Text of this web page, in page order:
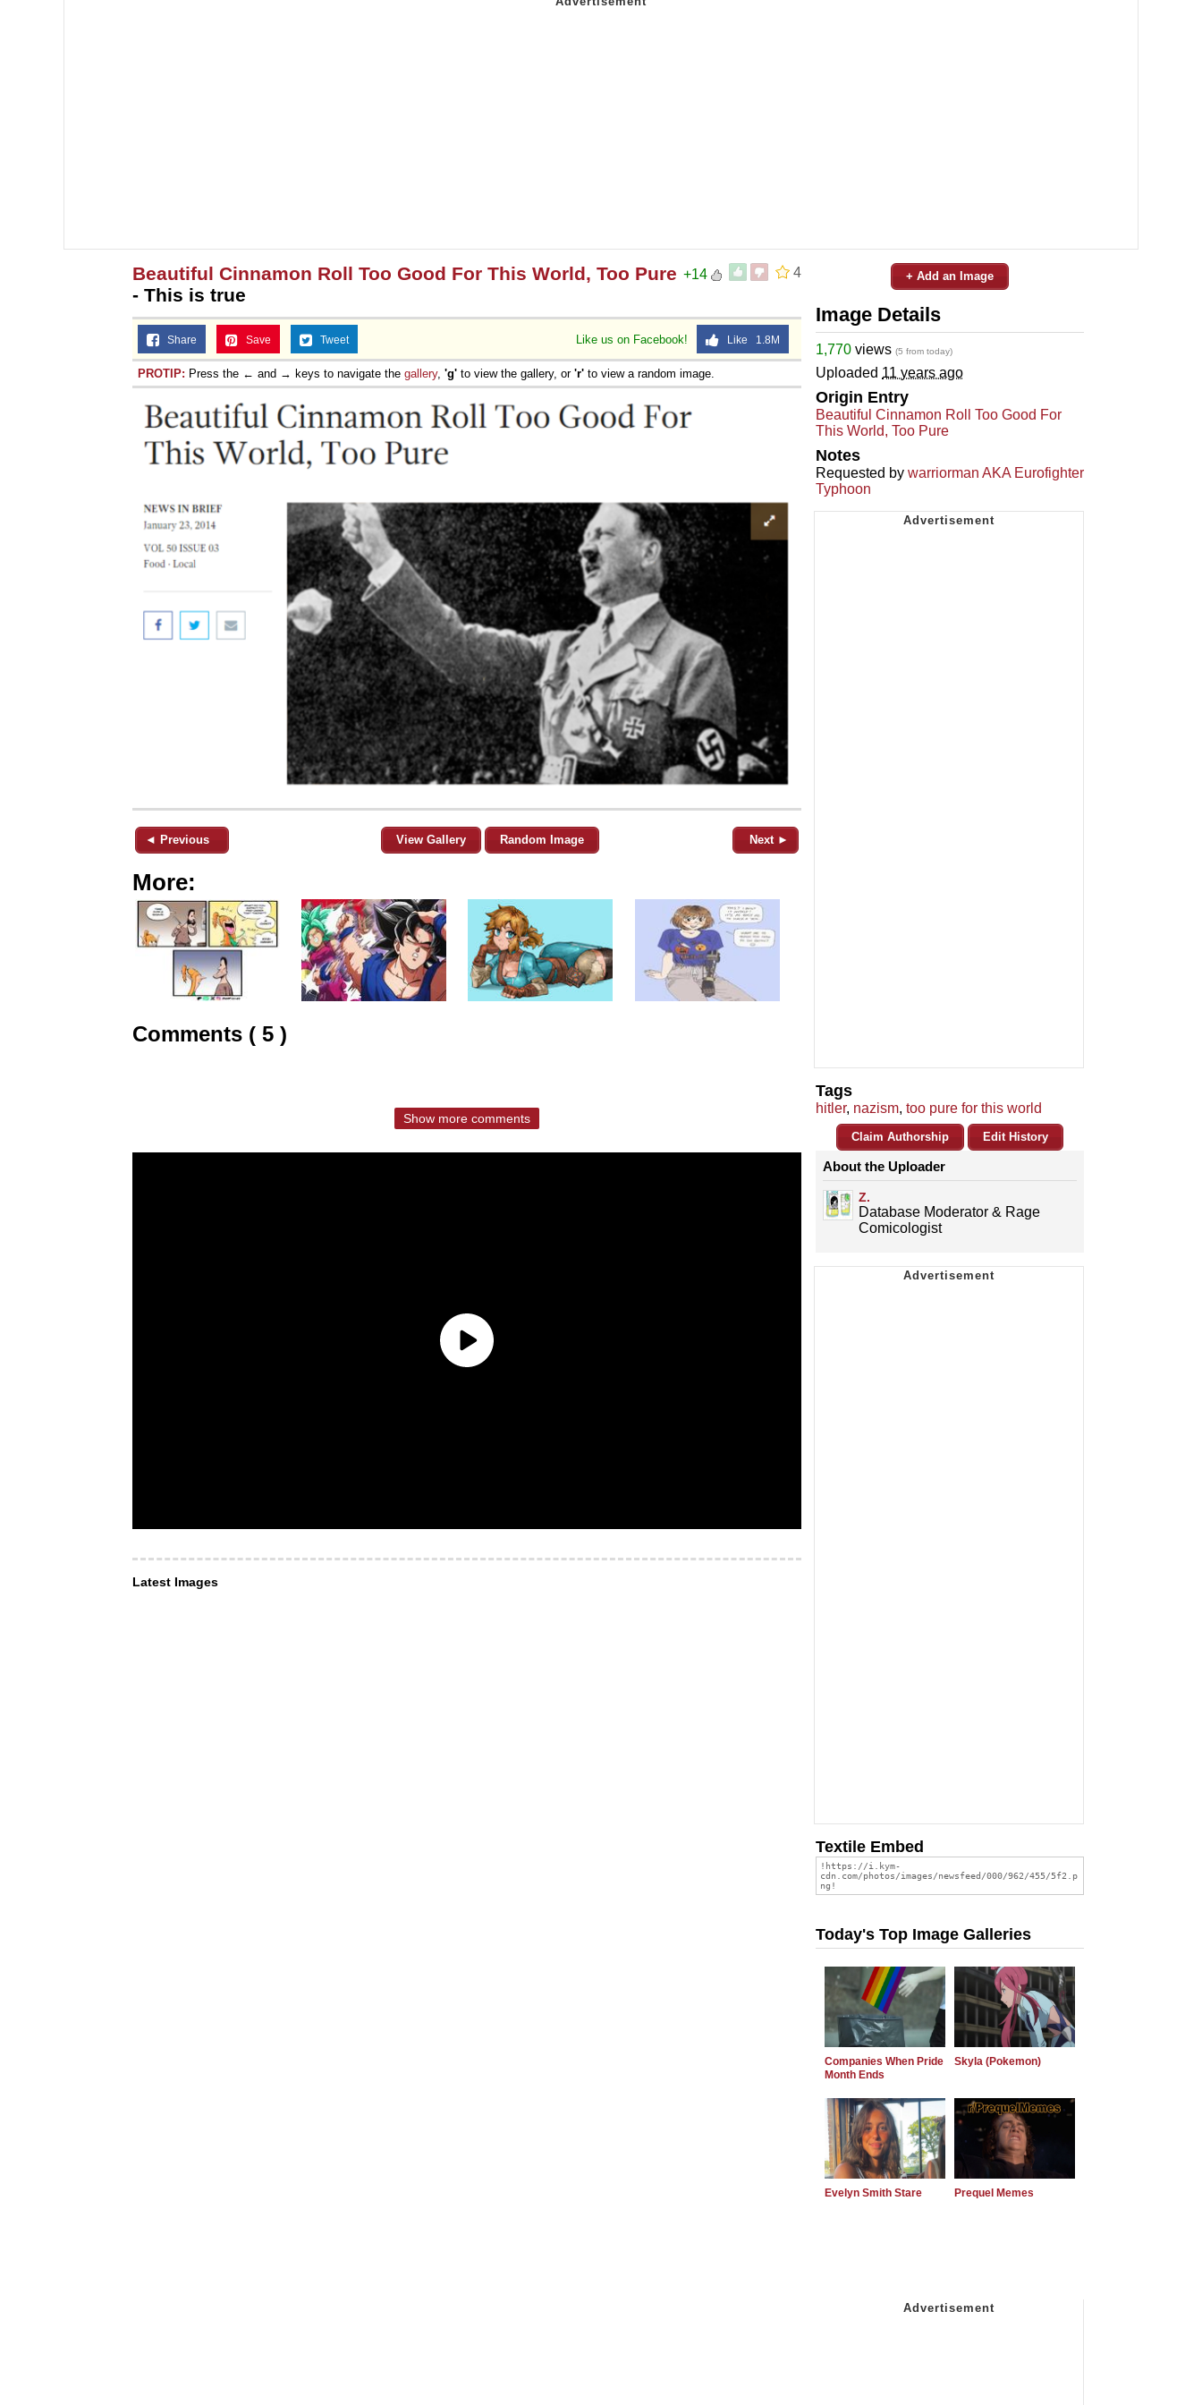
4
+14
Beautiful Cinnamon Roll Too Good For This World, Too Pure
- This is true
Like us on Facebook! Like 1.8M
Share Save Tweet
PROTIP: Press the ← and → keys to navigate the gallery, 'g' to view the gallery, or 'r' to view a random image.
◄ Previous View Gallery Random Image Next ►
More:
Comments ( 5 )
Show more comments
Latest Images
+ Add an Image
Image Details
1,770 views (5 from today)
Uploaded 11 years ago
Origin Entry
Beautiful Cinnamon Roll Too Good For
This World, Too Pure
Notes
Requested by warriorman AKA Eurofighter
Typhoon
Tags
hitler, nazism, too pure for this world
Claim Authorship Edit History
About the Uploader
Z.
Database Moderator & Rage
Comicologist
Textile Embed
Today's Top Image Galleries
Companies When Pride
Month Ends
Skyla (Pokemon)
Evelyn Smith Stare Prequel Memes